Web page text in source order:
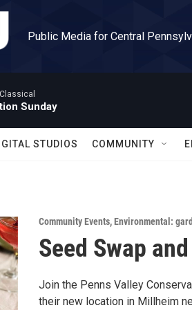
Public Media for Central
Sunday
STUDIOS COMMUNITY
Community Events,Environmental:
Seed Swap
Join the Penns Valley
their new location in Millheim